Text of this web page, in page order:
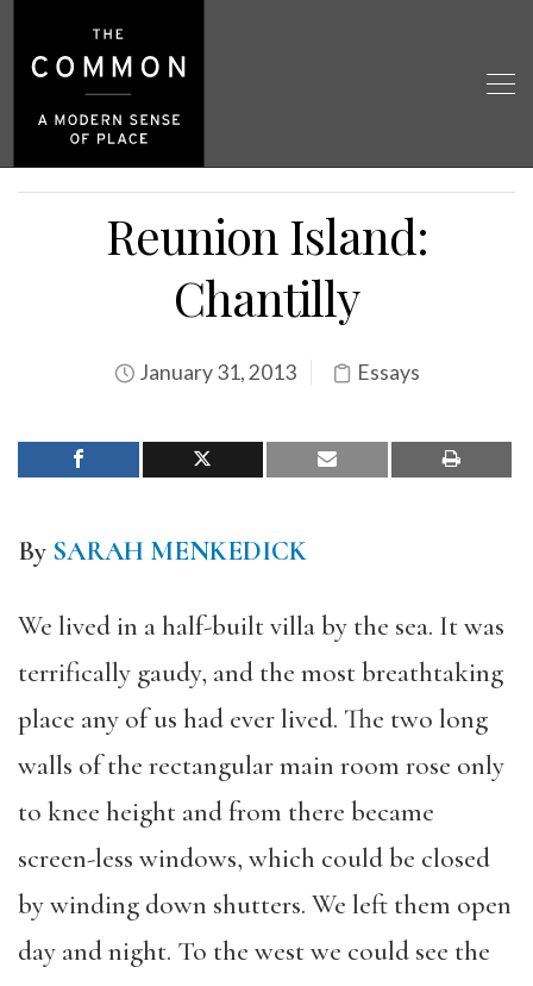
Reunion Island:
Chantilly
January 31, 2013 Essays
By SARAH MENKEDICK
We lived in a half-built villa by the sea. It was
terrifically gaudy, and the most breathtaking
place any of us had ever lived. The two long
walls of the rectangular main room rose only
to knee height and from there became
screen-less windows, which could be closed
by winding down shutters. We left them open
day and night. To the west we could see the